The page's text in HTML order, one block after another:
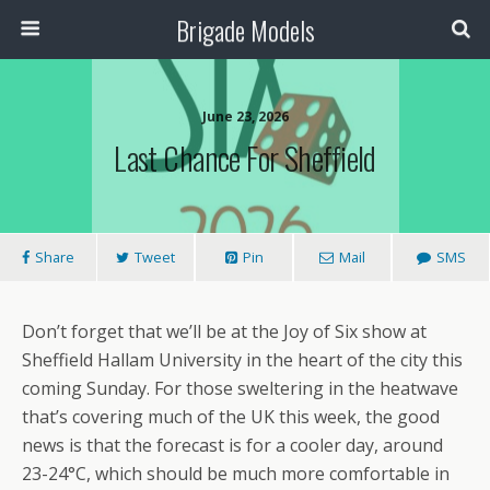
Brigade Models
June 23, 2026
Last Chance For Sheffield
Share Tweet Pin Mail SMS
Don’t forget that we’ll be at the Joy of Six show at
Sheffield Hallam University in the heart of the city this
coming Sunday. For those sweltering in the heatwave
that’s covering much of the UK this week, the good
news is that the forecast is for a cooler day, around
23-24°C, which should be much more comfortable in